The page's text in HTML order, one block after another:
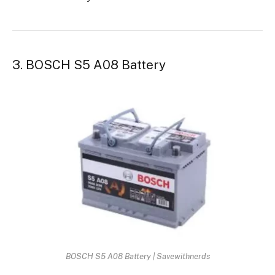
3. BOSCH S5 A08 Battery
BOSCH S5 A08 Battery | Savewithnerds